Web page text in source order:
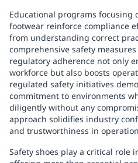
Educational programs focusing
footwear reinforce compliance
from understanding correct
comprehensive safety
regulatory adherence not only
workforce but also boosts
regulated safety initiatives
commitment to environments
diligently without any
approach solidifies industry
and trustworthiness in
Safety shoes play a critical role